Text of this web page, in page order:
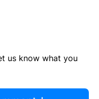
us know what you